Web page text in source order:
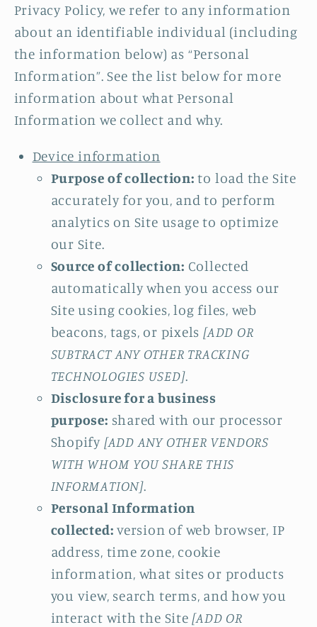
Privacy Policy, we refer to any information
about an identifiable individual (including
the information below) as “Personal
Information”. See the list below for more
information about what Personal
Information we collect and why.
Device information
Purpose of collection: to load the Site
accurately for you, and to perform
analytics on Site usage to optimize
our Site.
Source of collection: Collected
automatically when you access our
Site using cookies, log files, web
beacons, tags, or pixels [ADD OR
SUBTRACT ANY OTHER TRACKING
TECHNOLOGIES USED].
Disclosure for a business
purpose: shared with our processor
Shopify [ADD ANY OTHER VENDORS
WITH WHOM YOU SHARE THIS
INFORMATION].
Personal Information
collected: version of web browser, IP
address, time zone, cookie
information, what sites or products
you view, search terms, and how you
interact with the Site [ADD OR